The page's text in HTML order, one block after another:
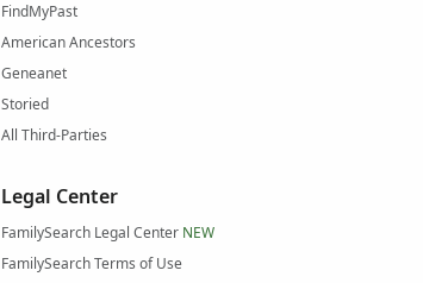
FindMyPast
American Ancestors
Geneanet
Storied
All Third-Parties
Legal Center
FamilySearch Legal Center NEW
FamilySearch Terms of Use